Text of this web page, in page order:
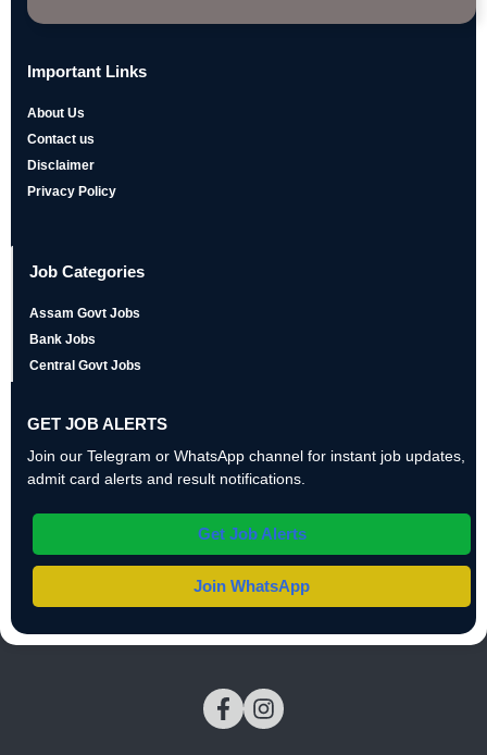
Important Links
About Us
Contact us
Disclaimer
Privacy Policy
Job Categories
Assam Govt Jobs
Bank Jobs
Central Govt Jobs
GET JOB ALERTS
Join our Telegram or WhatsApp channel for instant job updates,
admit card alerts and result notifications.
Get Job Alerts
Join WhatsApp